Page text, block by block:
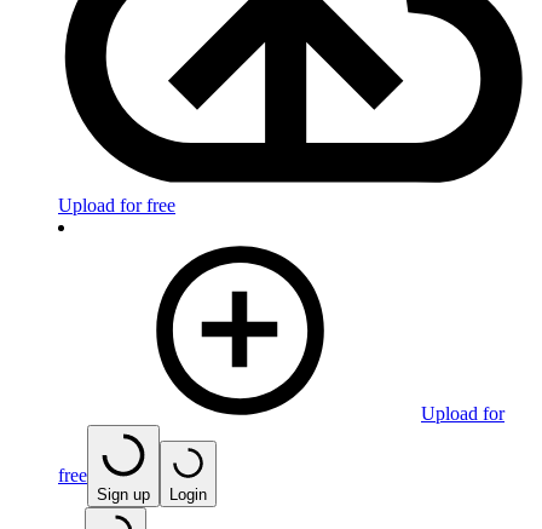
Upload for free
Upload for
free
Sign up Login